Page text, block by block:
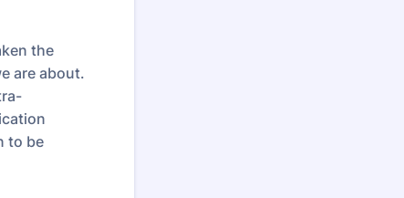
the
are about.
to be